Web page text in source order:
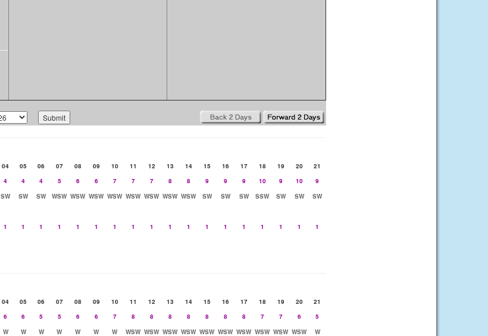
04 05 06 07 08 09 10 11 12 13 14 15 16 17 18 19 20
21
4 4 4 5 6 6 7 7 7 8 8 9 9 9 10 9 10
9
SW SW SW WSW WSW WSW WSW WSW WSW WSW WSW SW SW SW SSW SW SW
SW
1 1 1 1 1 1 1 1 1 1 1 1 1 1 1 1 1 1
04 05 06 07 08 09 10 11 12 13 14 15 16 17 18 19 20
21
6 6 5 5 6 6 7 8 8 8 8 8 8 8 7 7 6
5
W W W W W W W WSW WSW WSW WSW WSW WSW WSW WSW WSW WSW W